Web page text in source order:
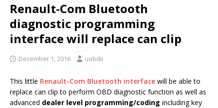
Renault-Com Bluetooth
diagnostic programming
interface will replace can clip
December 1, 2016 uobdii
This little Renault-Com Bluetooth interface will be able to
replace can clip to perform OBD diagnostic function as well as
advanced dealer level programming/coding including key